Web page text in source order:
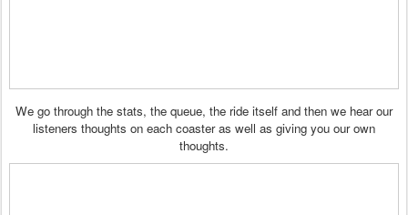
We go through the stats, the queue, the ride itself and then we hear our
listeners thoughts on each coaster as well as giving you our own
thoughts.